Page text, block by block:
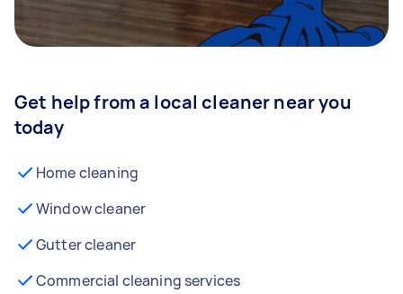
Get help from a local cleaner near you
today
Home cleaning
Window cleaner
Gutter cleaner
Commercial cleaning services